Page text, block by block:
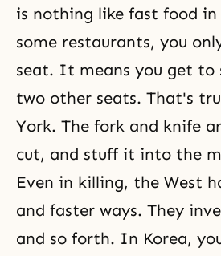
is nothing like fast food
some restaurants, you
seat. It means you get to
two other seats. That's
York. The fork and knife
cut, and stuff it into the
Even in killing, the West
and faster ways. They
and so forth. In Korea,